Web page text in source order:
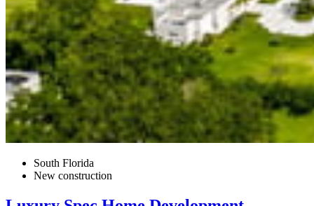
South Florida
New construction